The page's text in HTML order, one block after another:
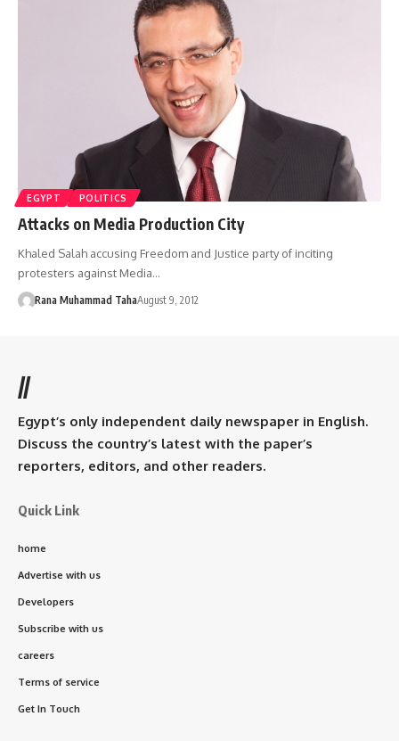
EGYPT POLITICS
Attacks on Media Production City
Khaled Salah accusing Freedom and Justice party of inciting
protesters against Media…
Rana Muhammad TahaAugust 9, 2012
//
Egypt’s only independent daily newspaper in English.
Discuss the country’s latest with the paper’s
reporters, editors, and other readers.
Quick Link
home
Advertise with us
Developers
Subscribe with us
careers
Terms of service
Get In Touch